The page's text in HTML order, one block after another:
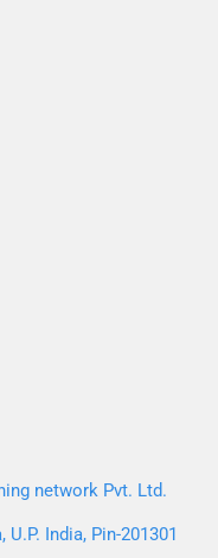
network Pvt. Ltd.
India, Pin-201301